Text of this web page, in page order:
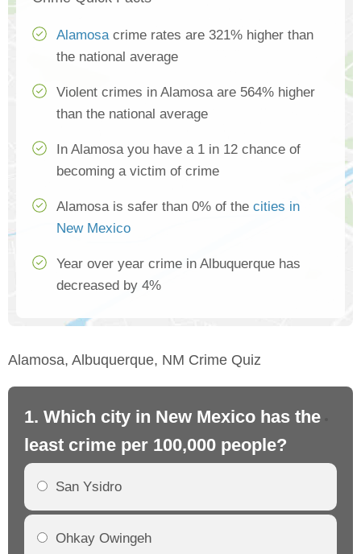
Alamosacrime rates are 321% higher than
the national average
Violent crimes in Alamosa are 564% higher
than the national average
In Alamosa you have a 1 in 12 chance of
becoming a victim of crime
Alamosa is safer than 0% of the cities in
New Mexico
Year over year crime in Albuquerque has
decreased by 4%
Alamosa, Albuquerque, NM Crime Quiz
1. Which city in New Mexico has the
least crime per 100,000 people?
San Ysidro
Ohkay Owingeh